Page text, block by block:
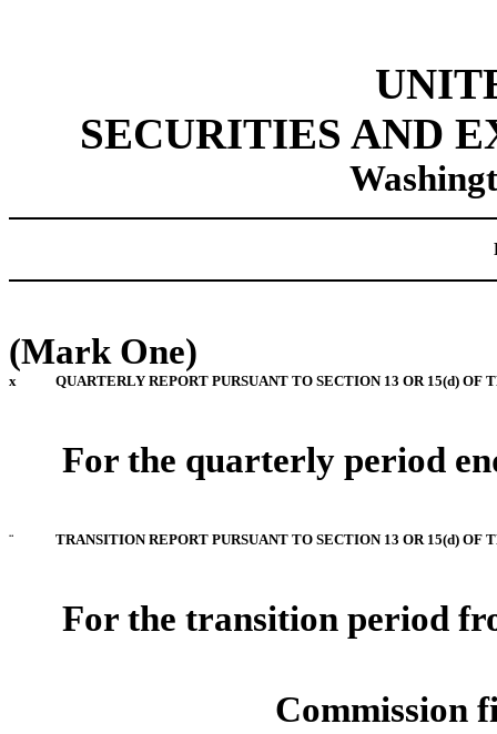
SECURITIES AND
(Mark One)
x QUARTERLY REPORT PURSUANT TO SECTION 13 OR 15(d) OF
For the quarterly period
¨ TRANSITION REPORT PURSUANT TO SECTION 13 OR 15(d) OF
For the transition period
Commission